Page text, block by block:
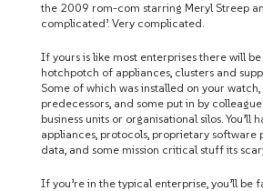
the 2009 rom-com starring Meryl Streep
complicated’. Very complicated.
If yours is like most enterprises there will
hotchpotch of appliances, clusters and
Some of which was installed on your
predecessors, and some put in by
business units or organisational silos. You’ll
appliances, protocols, proprietary software
data, and some mission critical stuff its
If you’re in the typical enterprise, you’ll be